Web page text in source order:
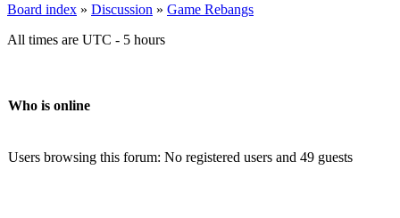
Board index » Discussion » Game Rebangs
All times are UTC - 5 hours
Who is online
Users browsing this forum: No registered users and 49 guests